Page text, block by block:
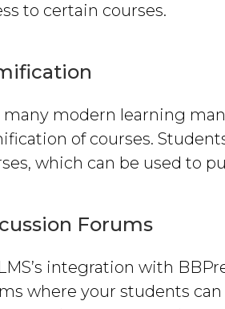
to certain courses.
many modern learning
of courses.
which can be used to
Forums
integration with
where your students